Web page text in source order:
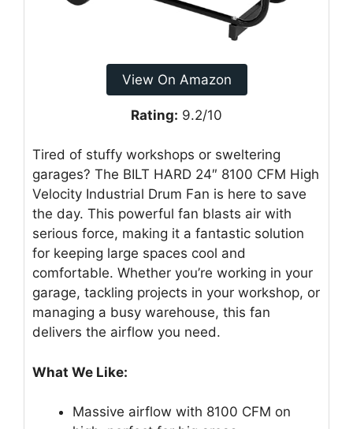
View On Amazon
Rating: 9.2/10
Tired of stuffy workshops or sweltering
garages? The BILT HARD 24″ 8100 CFM High
Velocity Industrial Drum Fan is here to save
the day. This powerful fan blasts air with
serious force, making it a fantastic solution
for keeping large spaces cool and
comfortable. Whether you’re working in your
garage, tackling projects in your workshop, or
managing a busy warehouse, this fan
delivers the airflow you need.
What We Like:
Massive airflow with 8100 CFM on